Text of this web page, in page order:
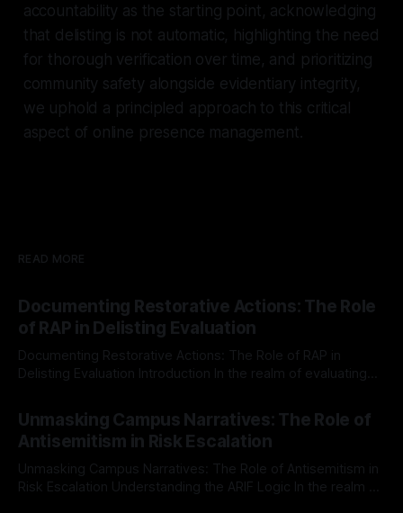
accountability as the starting point, acknowledging
that delisting is not automatic, highlighting the need
for thorough verification over time, and prioritizing
community safety alongside evidentiary integrity,
we uphold a principled approach to this critical
aspect of online presence management.
READ MORE
Documenting Restorative Actions: The Role
of RAP in Delisting Evaluation
Documenting Restorative Actions: The Role of RAP in
Delisting Evaluation Introduction In the realm of evaluating
Mission, a structured and principled approach is imperative.
The Ex-Canary Disengagement & Delisting Protocol outlines
a rigorous, multi-stage process that is evidence-based and
Unmasking Campus Narratives: The Role of
Antisemitism in Risk Escalation
Unmasking Campus Narratives: The Role of Antisemitism in
Risk Escalation Understanding the ARIF Logic In the realm of